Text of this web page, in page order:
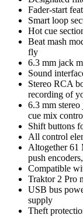
Fader-start
Smart loop
Hot cue
Beat mash
fly
6.3 mm jack
Sound
Stereo RCA
recording of
6.3 mm
cue mix
Shift buttons
All control
Altogether 61
push
Compatible
Traktor 2 Pro
USB bus
supply
Theft